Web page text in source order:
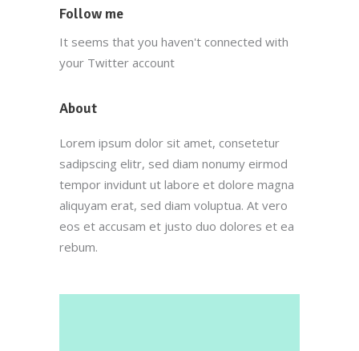
Follow me
It seems that you haven't connected with
your Twitter account
About
Lorem ipsum dolor sit amet, consetetur
sadipscing elitr, sed diam nonumy eirmod
tempor invidunt ut labore et dolore magna
aliquyam erat, sed diam voluptua. At vero
eos et accusam et justo duo dolores et ea
rebum.